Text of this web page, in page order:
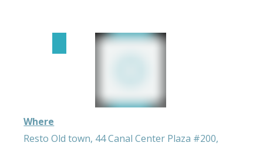
Where
Resto Old town, 44 Canal Center Plaza #200,